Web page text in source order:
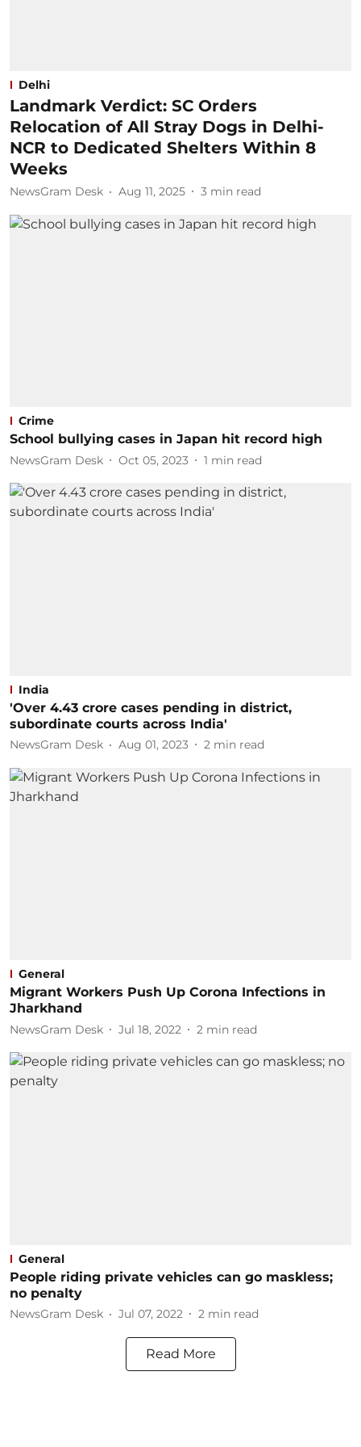
Delhi
Landmark Verdict: SC Orders
Relocation of All Stray Dogs in Delhi-
NCR to Dedicated Shelters Within 8
Weeks
NewsGram Desk Aug 11, 2025 3 min read
Crime
School bullying cases in Japan hit record high
NewsGram Desk Oct 05, 2023 1 min read
India
'Over 4.43 crore cases pending in district,
subordinate courts across India'
NewsGram Desk Aug 01, 2023 2 min read
General
Migrant Workers Push Up Corona Infections in
Jharkhand
NewsGram Desk Jul 18, 2022 2 min read
General
People riding private vehicles can go maskless;
no penalty
NewsGram Desk Jul 07, 2022 2 min read
Read More